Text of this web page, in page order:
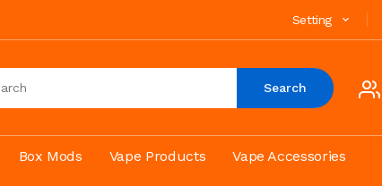
Setting
Search
Box Mods Vape Products Vape Accessories